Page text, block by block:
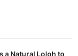
a Natural Loloh to